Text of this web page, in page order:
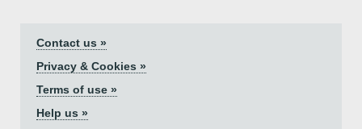
Contact us »
Privacy & Cookies »
Terms of use »
Help us »